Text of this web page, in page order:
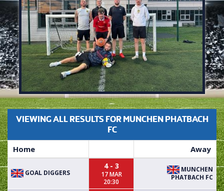
VIEWING ALL RESULTS FOR MUNCHEN PHATBACH
FC
Home Away
GOAL DIGGERS
4 - 3
17 MAR
20:30
MUNCHEN
PHATBACH FC